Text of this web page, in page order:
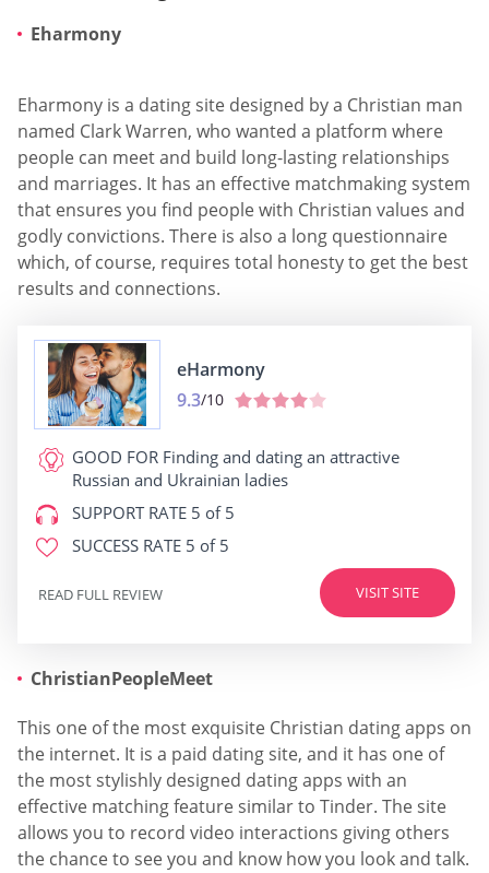
Eharmony
Eharmony is a dating site designed by a Christian man
named Clark Warren, who wanted a platform where
people can meet and build long-lasting relationships
and marriages. It has an effective matchmaking system
that ensures you find people with Christian values and
godly convictions. There is also a long questionnaire
which, of course, requires total honesty to get the best
results and connections.
eHarmony
9.3/10
GOOD FOR Finding and dating an attractive
Russian and Ukrainian ladies
SUPPORT RATE 5 of 5
SUCCESS RATE 5 of 5
VISIT SITE
READ FULL REVIEW
ChristianPeopleMeet
This one of the most exquisite Christian dating apps on
the internet. It is a paid dating site, and it has one of
the most stylishly designed dating apps with an
effective matching feature similar to Tinder. The site
allows you to record video interactions giving others
the chance to see you and know how you look and talk.